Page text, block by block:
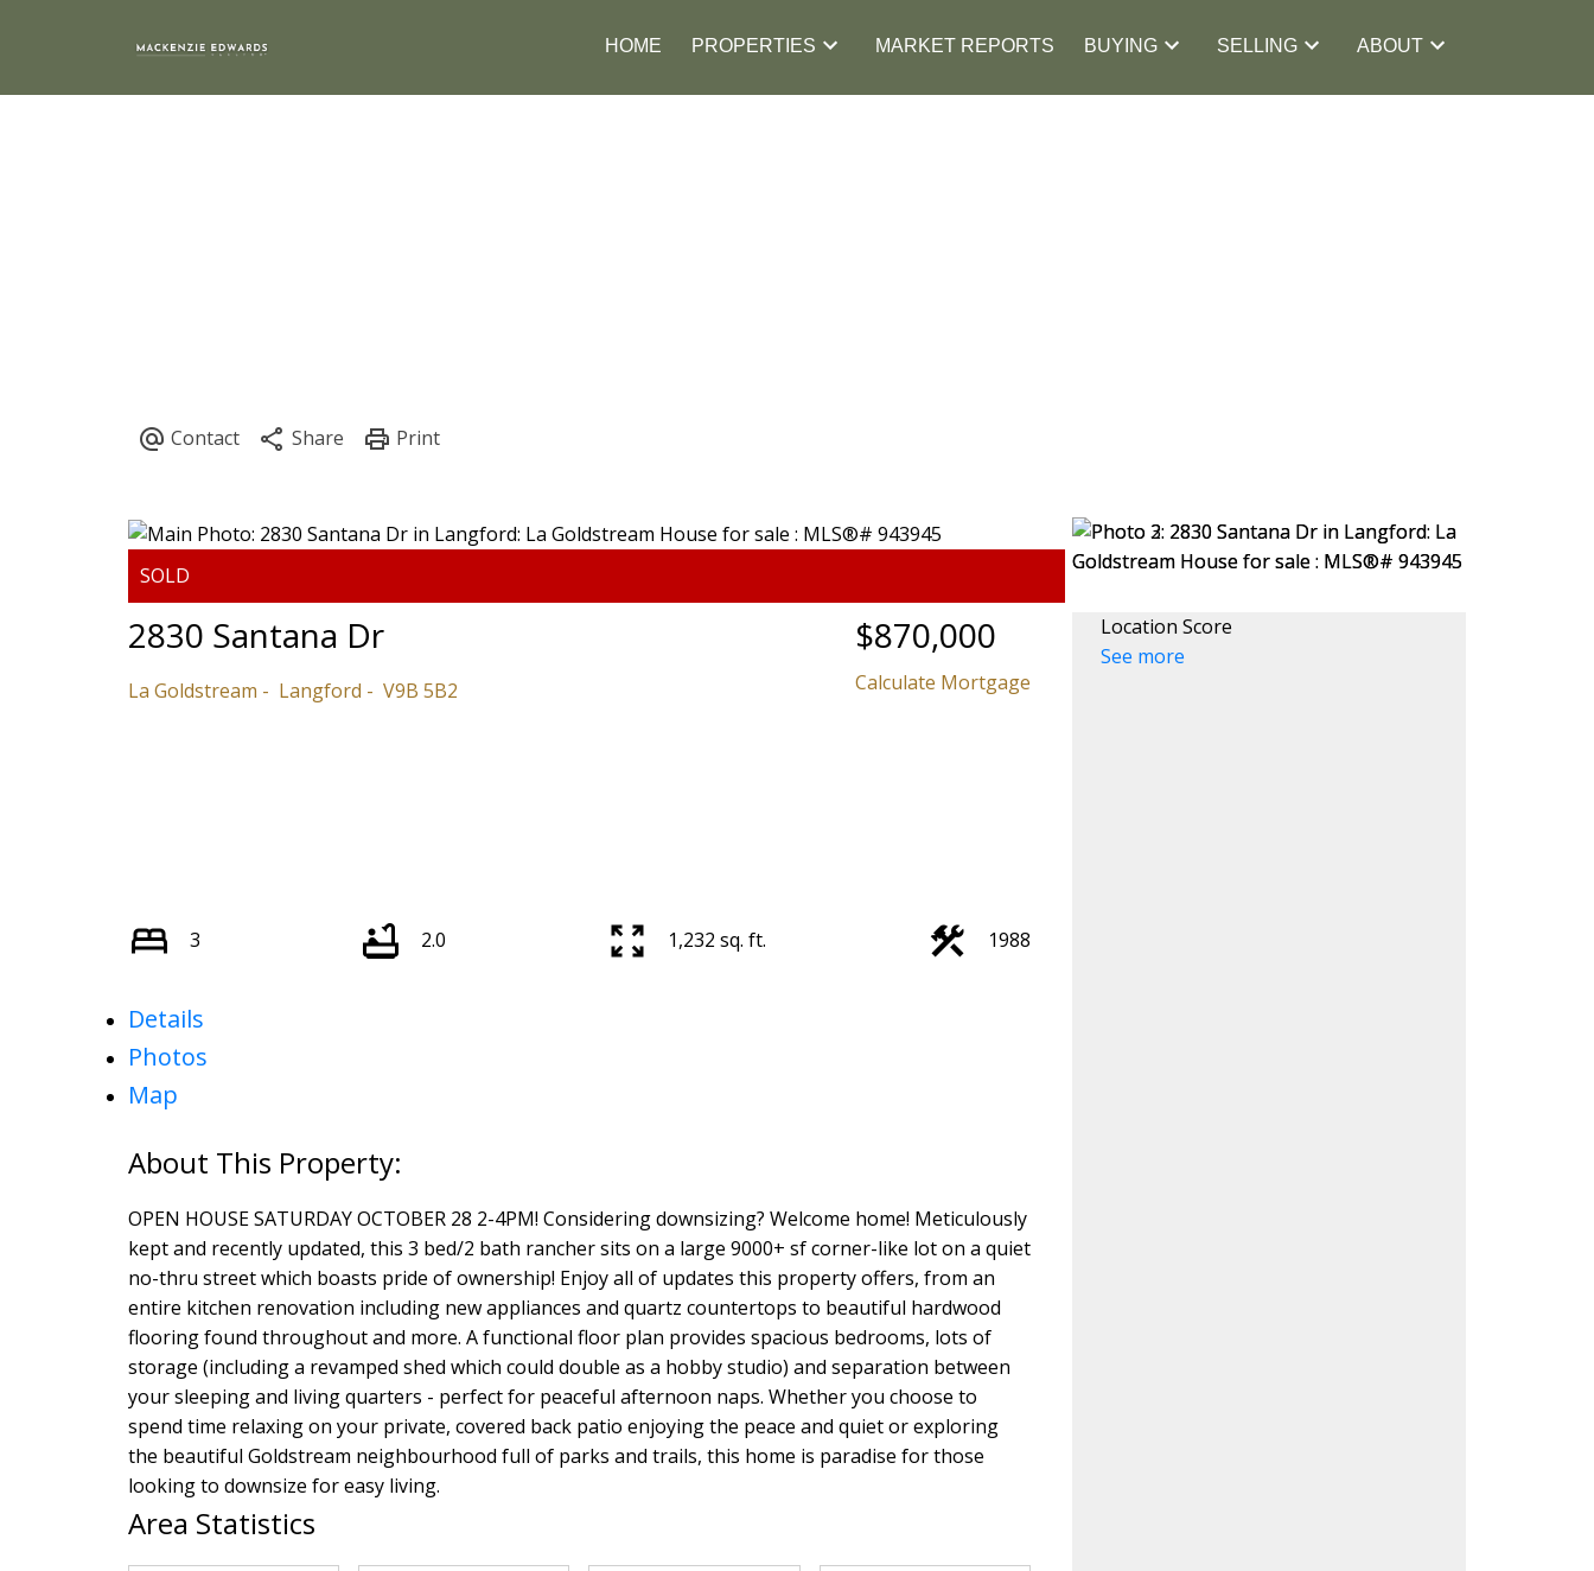
HOME PROPERTIES MARKET REPORTS BUYING SELLING ABOUT
2830 Santana Dr
La Goldstream Langford V9B 5B2
$870,000
Calculate Mortgage
3 2.0 1,232 sq. ft. 1988
Details
Photos
Map
OPEN HOUSE SATURDAY OCTOBER 28 2-4PM! Considering downsizing? Welcome home! Meticulously
kept and recently updated, this 3 bed/2 bath rancher sits on a large 9000+ sf corner-like lot on a quiet
no-thru street which boasts pride of ownership! Enjoy all of updates this property offers, from an
entire kitchen renovation including new appliances and quartz countertops to beautiful hardwood
flooring found throughout and more. A functional floor plan provides spacious bedrooms, lots of
storage (including a revamped shed which could double as a hobby studio) and separation between
your sleeping and living quarters - perfect for peaceful afternoon naps. Whether you choose to
spend time relaxing on your private, covered back patio enjoying the peace and quiet or exploring
the beautiful Goldstream neighbourhood full of parks and trails, this home is paradise for those
looking to downsize for easy living.
Area Statistics
Location Score
See more